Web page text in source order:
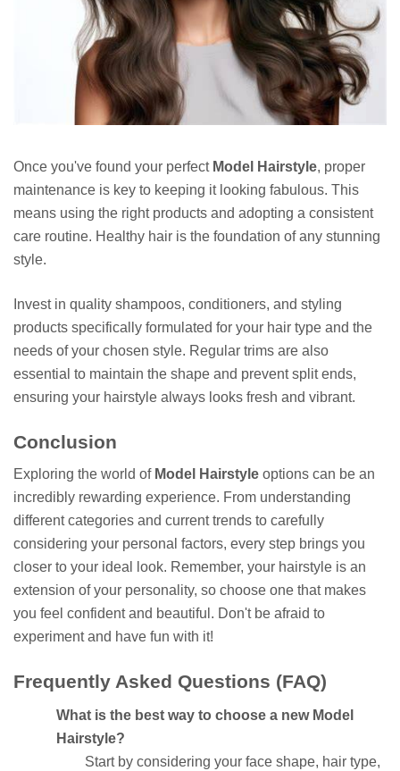
Once you've found your perfect Model Hairstyle, proper
maintenance is key to keeping it looking fabulous. This
means using the right products and adopting a consistent
care routine. Healthy hair is the foundation of any stunning
style.
Invest in quality shampoos, conditioners, and styling
products specifically formulated for your hair type and the
needs of your chosen style. Regular trims are also
essential to maintain the shape and prevent split ends,
ensuring your hairstyle always looks fresh and vibrant.
Conclusion
Exploring the world of Model Hairstyle options can be an
incredibly rewarding experience. From understanding
different categories and current trends to carefully
considering your personal factors, every step brings you
closer to your ideal look. Remember, your hairstyle is an
extension of your personality, so choose one that makes
you feel confident and beautiful. Don't be afraid to
experiment and have fun with it!
Frequently Asked Questions (FAQ)
What is the best way to choose a new Model
Hairstyle?
Start by considering your face shape, hair type,